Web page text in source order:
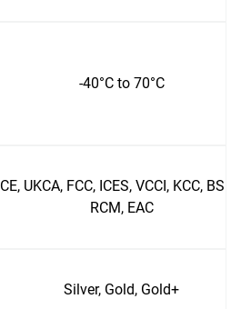
-40°C to 70°C
CE, UKCA, FCC, ICES, VCCI, KCC,
RCM, EAC
Silver, Gold, Gold+